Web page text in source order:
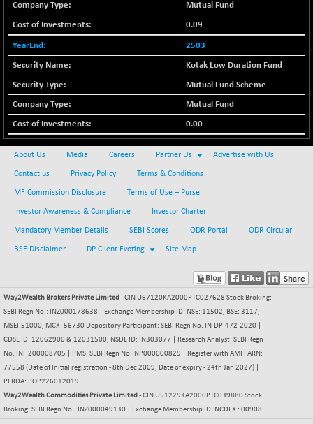
BSE_FMCG
18440.6
50982.31
(+ 0.04 %)
BSE_IT
29956.29
(-0.72 %)
21061.01
+ 226.77
BSE100ESG
419.33
17209.26
BSE200
11548.95
(+ 0.29 %)
BSE200EQUALW
+ 0.29
11001.59
BSE250SC
7240.09
+ 18.00
(+ 0.25 %)
BSE400MSC
12873.21
(+ 0.09 %)
BSE500
37177.57
+ 102.91
(+ 0.28 %)
Mutual Fund
0.09
2503
Kotak Low Duration Fund
Mutual Fund Scheme
Mutual Fund
0.00
About Us Media Careers Partner Us Advertise with Us
Contact us Privacy Policy Terms & Conditions
MF Commission Disclosure Terms of Use – Purse
Investor Awareness & Compliance Investor Charter
Mandatory Member Details SEBI Scores ODR Portal ODR Circular
BSE Disclaimer DP Client Evoting Site Map
Way2Wealth Brokers Private Limited - CIN U67120KA2000PTC027628 Stock Broking:
SEBI Regn No.: INZ000178638 | Exchange Membership ID: NSE: 11502, BSE: 3117,
MSEI:51000, MCX: 56730 Depository Participant: SEBI Regn No. IN-DP-472-2020 |
CDSL ID: 12062900 & 12031500, NSDL ID: IN303077 | Research Analyst: SEBI Regn
No. INH200008705 | PMS: SEBI Regn No.INP000000829 | Register with AMFI ARN:
77558 (Date of Initial registration - 8th Dec 2009, Date of expiry - 24th Jan 2027) |
PFRDA: POP226012019
Way2Wealth Commodities Private Limited - CIN U51229KA2006PTC039880 Stock
Broking: SEBI Regn No.: INZ000049130 | Exchange Membership ID: NCDEX : 00908